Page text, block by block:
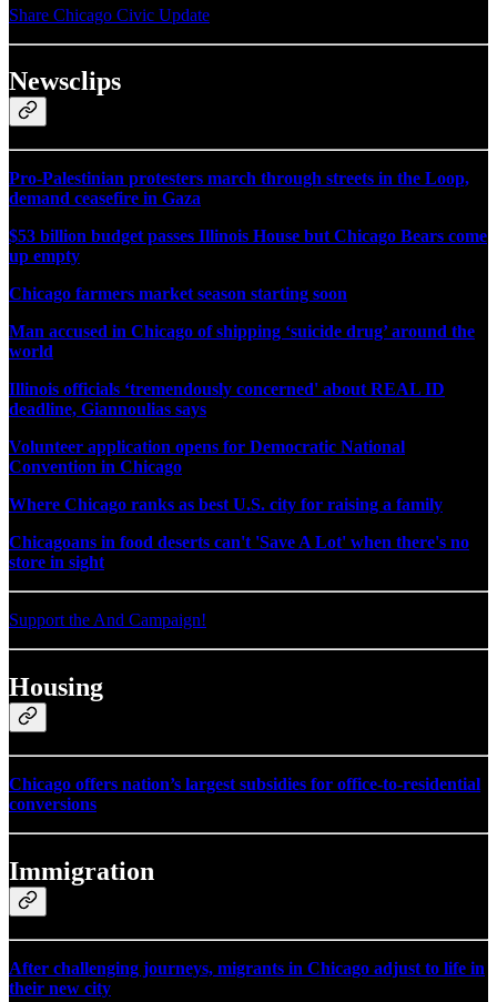
Share Chicago Civic Update
Newsclips
Pro-Palestinian protesters march through streets in the Loop,
demand ceasefire in Gaza
$53 billion budget passes Illinois House but Chicago Bears come
up empty
Chicago farmers market season starting soon
Man accused in Chicago of shipping ‘suicide drug’ around the
world
Illinois officials ‘tremendously concerned' about REAL ID
deadline, Giannoulias says
Volunteer application opens for Democratic National
Convention in Chicago
Where Chicago ranks as best U.S. city for raising a family
Chicagoans in food deserts can't 'Save A Lot' when there's no
store in sight
Support the And Campaign!
Housing
Chicago offers nation’s largest subsidies for office-to-residential
conversions
Immigration
After challenging journeys, migrants in Chicago adjust to life in
their new city